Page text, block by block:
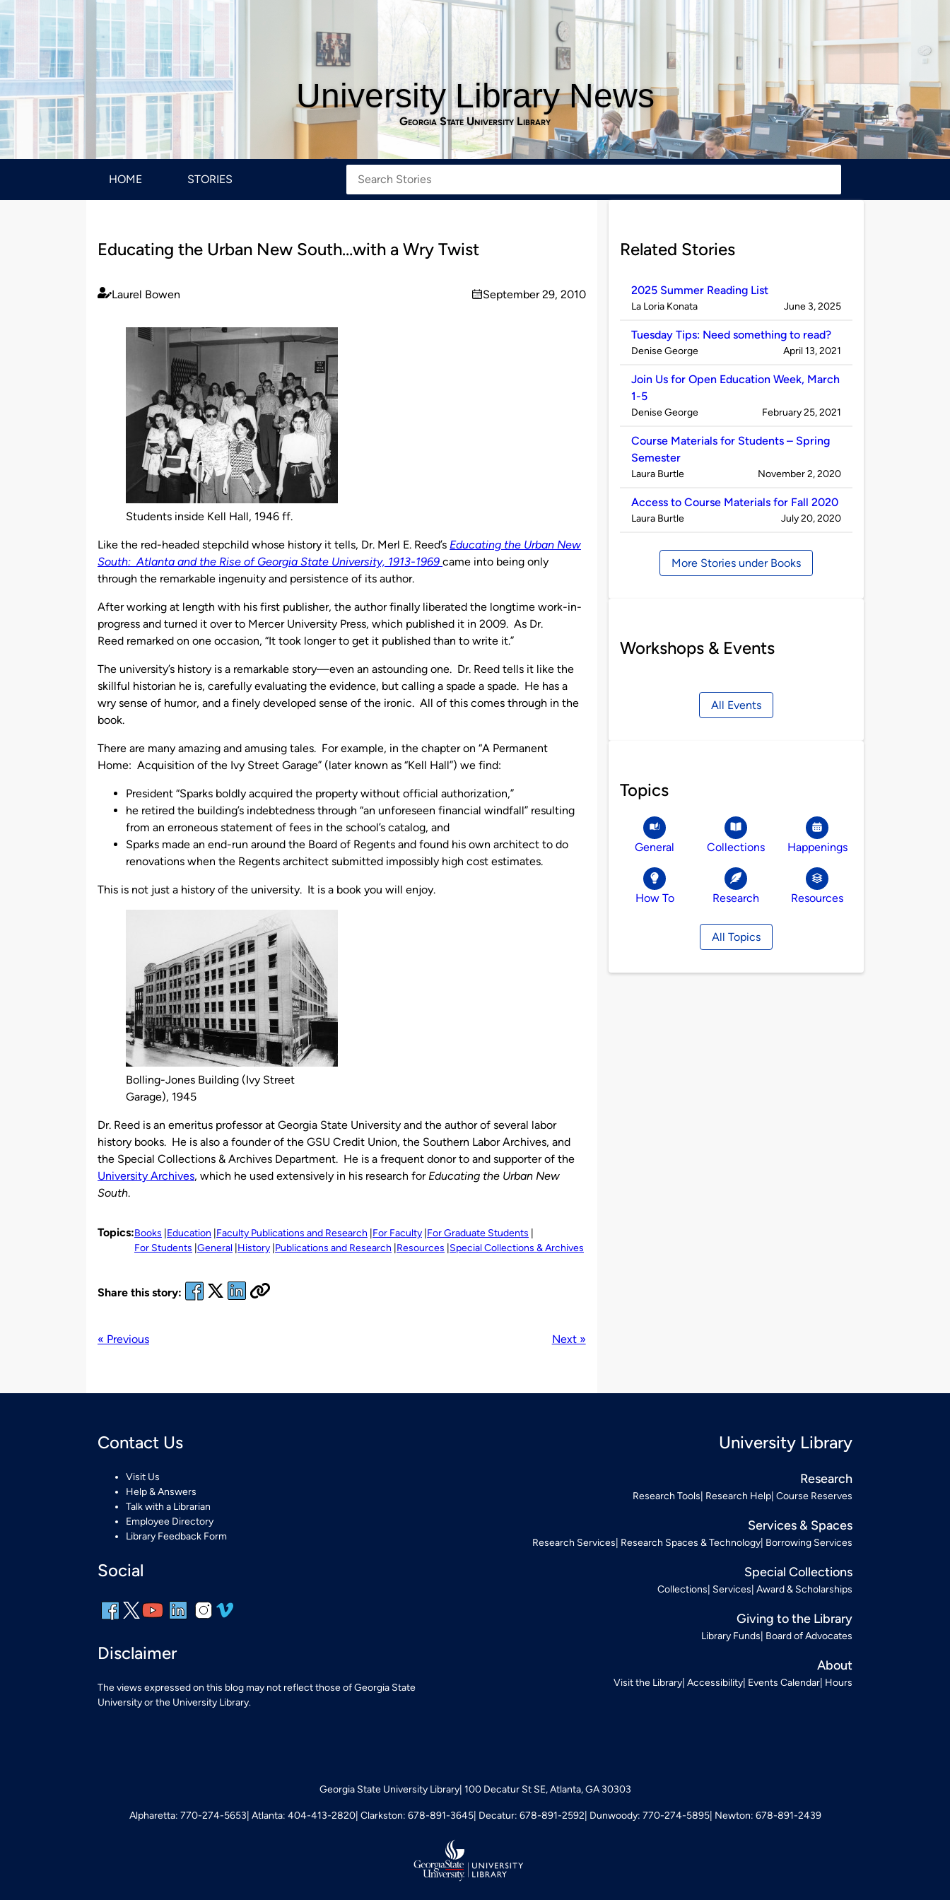
University Library News
Georgia State University Library
HOME STORIES
Educating the Urban New South…with a Wry Twist
Published
Laurel Bowen
on
September 29, 2010
Students inside Kell Hall, 1946 ff.
Like the red-headed stepchild whose history it tells, Dr. Merl E. Reed’s Educating the Urban New
South: Atlanta and the Rise of Georgia State University, 1913-1969 came into being only
through the remarkable ingenuity and persistence of its author.
After working at length with his first publisher, the author finally liberated the longtime work-in-
progress and turned it over to Mercer University Press, which published it in 2009. As Dr.
Reed remarked on one occasion, “It took longer to get it published than to write it.”
The university’s history is a remarkable story—even an astounding one. Dr. Reed tells it like the
skillful historian he is, carefully evaluating the evidence, but calling a spade a spade. He has a
wry sense of humor, and a finely developed sense of the ironic. All of this comes through in the
book.
There are many amazing and amusing tales. For example, in the chapter on “A Permanent
Home: Acquisition of the Ivy Street Garage” (later known as “Kell Hall”) we find:
President “Sparks boldly acquired the property without official authorization,”
he retired the building’s indebtedness through “an unforeseen financial windfall” resulting
from an erroneous statement of fees in the school’s catalog, and
Sparks made an end-run around the Board of Regents and found his own architect to do
renovations when the Regents architect submitted impossibly high cost estimates.
This is not just a history of the university. It is a book you will enjoy.
Bolling-Jones Building (Ivy Street
Garage), 1945
Dr. Reed is an emeritus professor at Georgia State University and the author of several labor
history books. He is also a founder of the GSU Credit Union, the Southern Labor Archives, and
the Special Collections & Archives Department. He is a frequent donor to and supporter of the
University Archives, which he used extensively in his research forEducating the Urban New
South.
Topics:Books Education Faculty Publications and Research For Faculty For Graduate Students
For Students General History Publications and Research Resources Special Collections & Archives
Share this story:
« Previous Next »
Related Stories
2025 Summer Reading List
Published
La Loria Konata on
June 3, 2025
Tuesday Tips: Need something to read?
Published
Denise George on
April 13, 2021
Join Us for Open Education Week, March
1-5
Published
Denise George on
February 25, 2021
Course Materials for Students – Spring
Semester
Published
Laura Burtle on
November 2, 2020
Access to Course Materials for Fall 2020
Published
Laura Burtle on
July 20, 2020
More Stories under Books
Workshops & Events
All Events
Topics
General Collections Happenings
How To Research Resources
All Topics
Contact Us
Visit Us
Help & Answers
Talk with a Librarian
Employee Directory
Library Feedback Form
Social
Disclaimer
The views expressed on this blog may not reflect those of Georgia State
University or the University Library.
University Library
Research
Research Tools Research Help Course Reserves
Services & Spaces
Research Services Research Spaces & Technology Borrowing Services
Special Collections
Collections Services Award & Scholarships
Giving to the Library
Library Funds Board of Advocates
About
Visit the Library Accessibility Events Calendar Hours
Georgia State University Library 100 Decatur St SE, Atlanta, GA 30303
Alpharetta: 770-274-5653 Atlanta: 404-413-2820 Clarkston: 678-891-3645 Decatur: 678-891-2592 Dunwoody: 770-274-5895 Newton: 678-891-2439